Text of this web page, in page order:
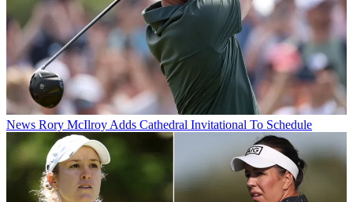
News Rory McIlroy Adds Cathedral Invitational To Schedule